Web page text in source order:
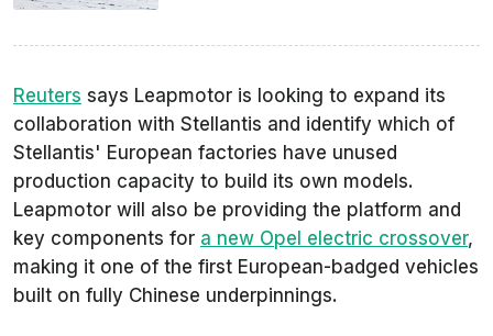
Reuters says Leapmotor is looking to expand its
collaboration with Stellantis and identify which of
Stellantis' European factories have unused
production capacity to build its own models.
Leapmotor will also be providing the platform and
key components for a new Opel electric crossover,
making it one of the first European-badged vehicles
built on fully Chinese underpinnings.